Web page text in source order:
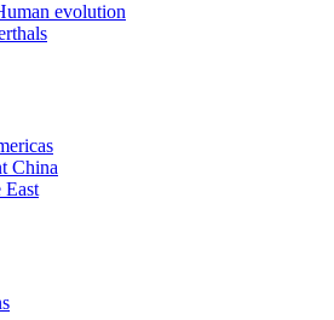
evolution
China